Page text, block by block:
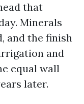
that
Minerals
and the finish
and
equal wall
later.